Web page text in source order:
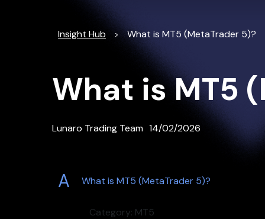
Insight Hub > What is MT5 (MetaTrader 5)?
What is MT5
Lunaro Trading Team 14/02/2026
A What is MT5 (MetaTrader 5)?
Category: MT5